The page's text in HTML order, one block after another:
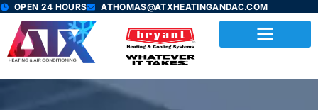
Skip
content
OPEN 24 HOURS ATHOMAS@ATXHEATINGANDAC.COM